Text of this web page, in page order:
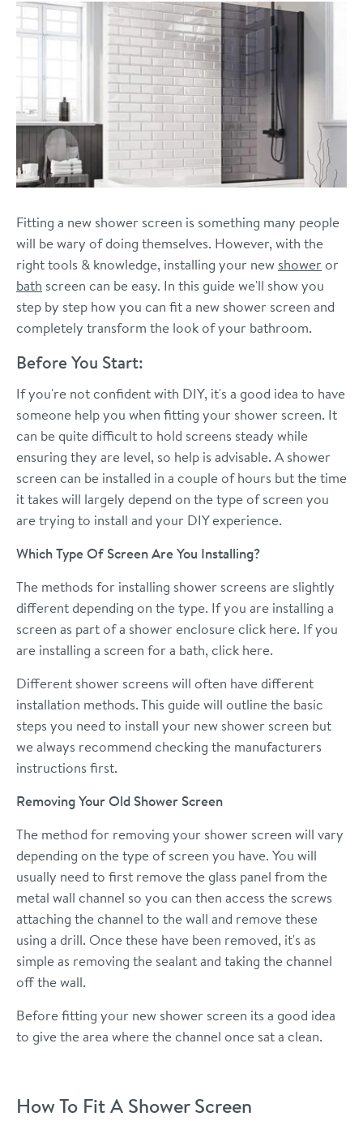
Fitting a new shower screen is something many people
will be wary of doing themselves. However, with the
right tools & knowledge, installing your new shower or
bath screen can be easy. In this guide we'll show you
step by step how you can fit a new shower screen and
completely transform the look of your bathroom.
Before You Start:
If you're not confident with DIY, it's a good idea to have
someone help you when fitting your shower screen. It
can be quite difficult to hold screens steady while
ensuring they are level, so help is advisable. A shower
screen can be installed in a couple of hours but the time
it takes will largely depend on the type of screen you
are trying to install and your DIY experience.
Which Type Of Screen Are You Installing?
The methods for installing shower screens are slightly
different depending on the type. If you are installing a
screen as part of a shower enclosureclick here. If you
are installing a screen for a bath,click here.
Different shower screens will often have different
installation methods. This guide will outline the basic
steps you need to install your new shower screen but
we always recommend checking the manufacturers
instructions first.
Removing Your Old Shower Screen
The method for removing your shower screen will vary
depending on the type of screen you have. You will
usually need to first remove the glass panel from the
metal wall channel so you can then access the screws
attaching the channel to the wall and remove these
using a drill. Once these have been removed, it's as
simple as removing the sealant and taking the channel
off the wall.
Before fitting your new shower screen its a good idea
to give the area where the channel once sat a clean.
How To Fit A Shower Screen